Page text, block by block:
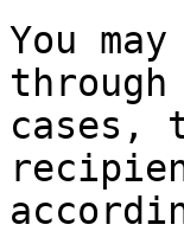
You
cases,